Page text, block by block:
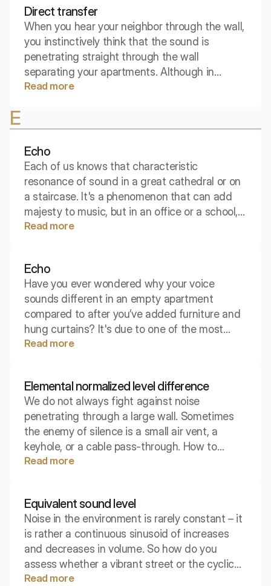
Direct transfer
When you hear your neighbor through the wall,
you instinctively think that the sound is
penetrating straight through the wall
separating your apartments. Although in
building physics sound seeks many escape
foundation from which we start the fight for
silence.
Read more
E
Echo
Each of us knows that characteristic
resonance of sound in a great cathedral or on
a staircase. It's a phenomenon that can add
majesty to music, but in an office or a school, it
becomes the greatest enemy of
Read more
Echo
Have you ever wondered why your voice
sounds different in an empty apartment
compared to after you’ve added furniture and
hung curtains? It's due to one of the most
fundamental phenomena in wave physics.
feels acoustically cozy or exhausting and
noisy.
Read more
Elemental normalized level difference
We do not always fight against noise
penetrating through a large wall. Sometimes
the enemy of silence is a small air vent, a
keyhole, or a cable pass-through. How to
measure the insulation of something that is so
difference comes to the rescue.
Read more
Equivalent sound level
Noise in the environment is rarely constant – it
is rather a continuous sinusoid of increases
and decreases in volume. So how do you
assess whether a vibrant street or the cyclical
operation of a machine exceeds the norms,
Read more